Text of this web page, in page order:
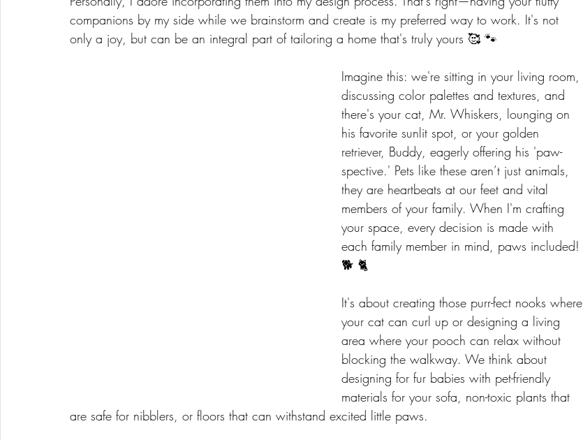
companions by my side while we brainstorm and create is my preferred way to work. It's not
only a joy, but can be an integral part of tailoring a home that's truly yours 🥰 🐾
Imagine this: we're sitting in your living room,
discussing color palettes and textures, and
there's your cat, Mr. Whiskers, lounging on
his favorite sunlit spot, or your golden
retriever, Buddy, eagerly offering his 'paw-
spective.' Pets like these aren’t just animals,
they are heartbeats at our feet and vital
members of your family. When I'm crafting
your space, every decision is made with
each family member in mind, paws included!
🐕 🐈
It's about creating those purr-fect nooks where
your cat can curl up or designing a living
area where your pooch can relax without
blocking the walkway. We think about
designing for fur babies with pet-friendly
materials for your sofa, non-toxic plants that
are safe for nibblers, or floors that can withstand excited little paws.